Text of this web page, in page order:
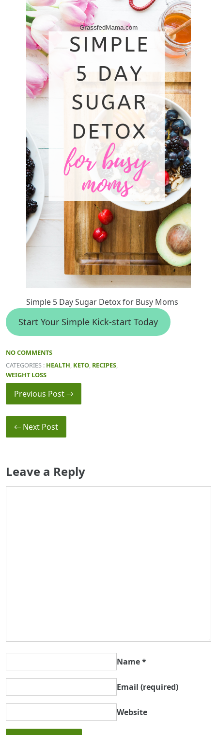
Simple 5 Day Sugar Detox for Busy Moms
Start Your Simple Kick-start Today
NO COMMENTS
CATEGORIES : HEALTH, KETO, RECIPES,
WEIGHT LOSS
Previous Post →
← Next Post
Leave a Reply
Name*
Email (required)
Website